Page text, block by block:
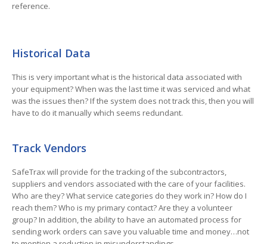
reference.
Historical Data
This is very important what is the historical data associated with
your equipment? When was the last time it was serviced and what
was the issues then? If the system does not track this, then you will
have to do it manually which seems redundant.
Track Vendors
SafeTrax will provide for the tracking of the subcontractors,
suppliers and vendors associated with the care of your facilities.
Who are they? What service categories do they work in? How do I
reach them? Who is my primary contact? Are they a volunteer
group? In addition, the ability to have an automated process for
sending work orders can save you valuable time and money…not